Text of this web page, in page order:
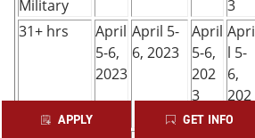
APPLY GET INFO
Military
3
31+ hrs
April
5-6,
2023
April 5-
6, 2023
April
5-6,
202
3
Apri
l 5-
6,
202
3